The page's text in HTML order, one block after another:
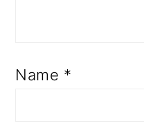
Name *